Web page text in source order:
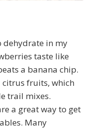
dehydrate in my
taste like
a banana chip.
citrus fruits, which
trail mixes.
a great way to get
Many